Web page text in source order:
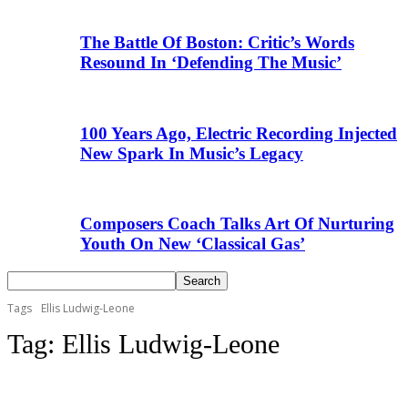
The Battle Of Boston: Critic’s Words
Resound In ‘Defending The Music’
100 Years Ago, Electric Recording Injected
New Spark In Music’s Legacy
Composers Coach Talks Art Of Nurturing
Youth On New ‘Classical Gas’
Tags Ellis Ludwig-Leone
Tag: Ellis Ludwig-Leone